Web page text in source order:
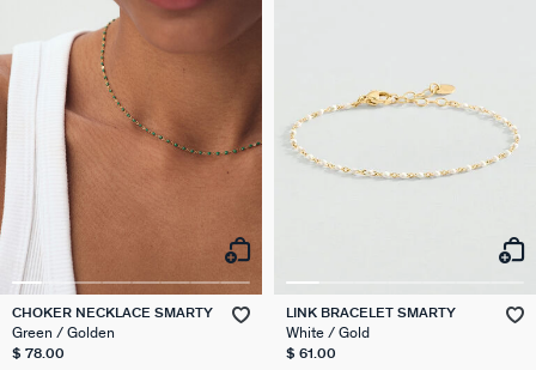
CHOKER NECKLACE SMARTY
Green / Golden
$ 78.00
LINK BRACELET SMARTY
White / Gold
$ 61.00